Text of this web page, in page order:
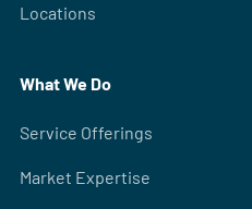
Locations
What We Do
Service Offerings
Market Expertise